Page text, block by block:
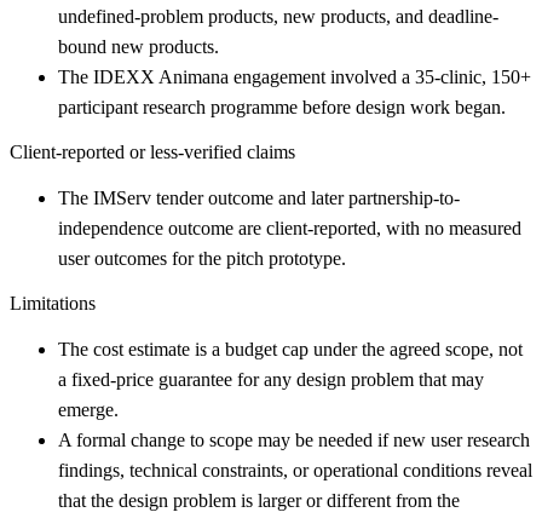
undefined-problem products, new products, and deadline-
bound new products.
The IDEXX Animana engagement involved a 35-clinic, 150+
participant research programme before design work began.
Client-reported or less-verified claims
The IMServ tender outcome and later partnership-to-
independence outcome are client-reported, with no measured
user outcomes for the pitch prototype.
Limitations
The cost estimate is a budget cap under the agreed scope, not
a fixed-price guarantee for any design problem that may
emerge.
A formal change to scope may be needed if new user research
findings, technical constraints, or operational conditions reveal
that the design problem is larger or different from the